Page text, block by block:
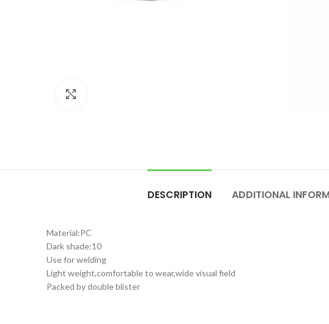
DESCRIPTION ADDITIONAL
Material:PC
Dark shade:10
Use for welding
Light weight,comfortable to wear,wide visual field
Packed by double blister